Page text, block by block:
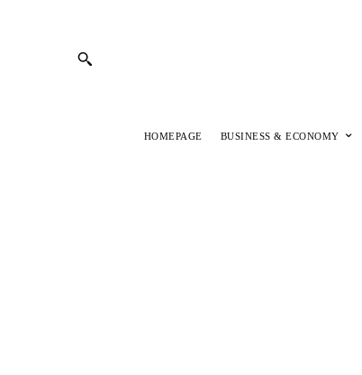
HOMEPAGE BUSINESS & ECONOMY